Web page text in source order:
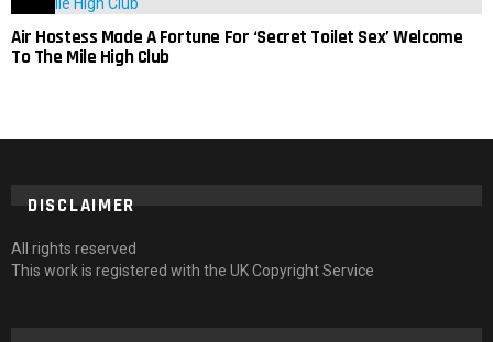
Air Hostess Made A Fortune For ‘Secret Toilet Sex’ Welcome
To The Mile High Club
DISCLAIMER
All rights reserved
This work is registered with the UK Copyright Service